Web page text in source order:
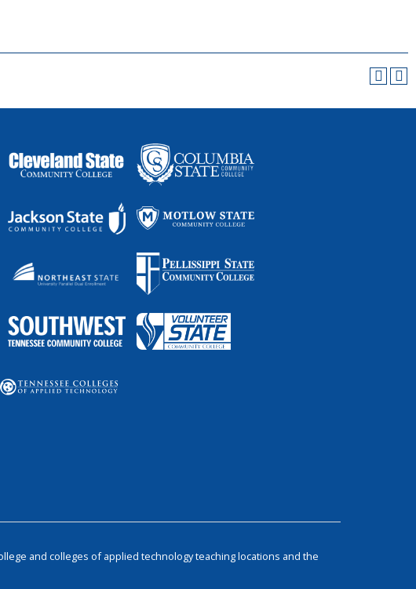
and colleges of applied technology teaching locations and the